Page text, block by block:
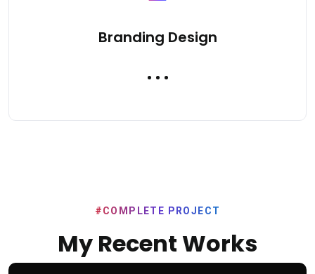
Branding Design
#COMPLETE PROJECT
My Recent Works